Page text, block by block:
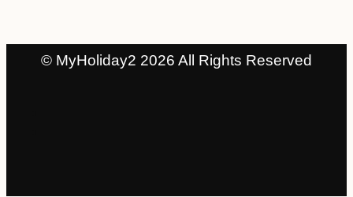
© MyHoliday2 2026 All Rights Reserved